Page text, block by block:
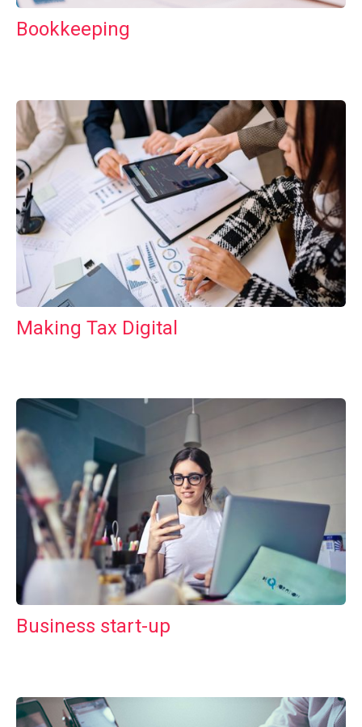
Bookkeeping
Making Tax Digital
Business start-up